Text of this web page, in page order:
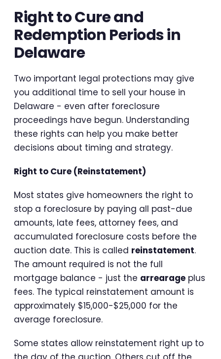
Right to Cure and
Redemption Periods in
Delaware
Two important legal protections may give
you additional time to sell your house in
Delaware - even after foreclosure
proceedings have begun. Understanding
these rights can help you make better
decisions about timing and strategy.
Right to Cure (Reinstatement)
Most states give homeowners the right to
stop a foreclosure by paying all past-due
amounts, late fees, attorney fees, and
accumulated foreclosure costs before the
auction date. This is called reinstatement.
The amount required is not the full
mortgage balance - just the arrearage plus
fees. The typical reinstatement amount is
approximately $15,000-$25,000 for the
average foreclosure.
Some states allow reinstatement right up to